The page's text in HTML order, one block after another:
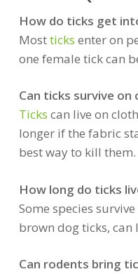
How do ticks get
Mostticks enter on
one female tick can
Can ticks survive
Ticks can live on
longer if the fabric
best way to kill them.
How long do ticks
Some species
brown dog ticks, can
Can rodents bring